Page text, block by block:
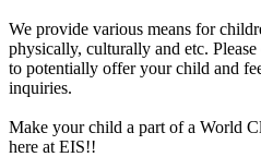
We provide various means for
physically, culturally and etc.
to potentially offer your child and
inquiries.
Make your child a part of a World
here at EIS!!